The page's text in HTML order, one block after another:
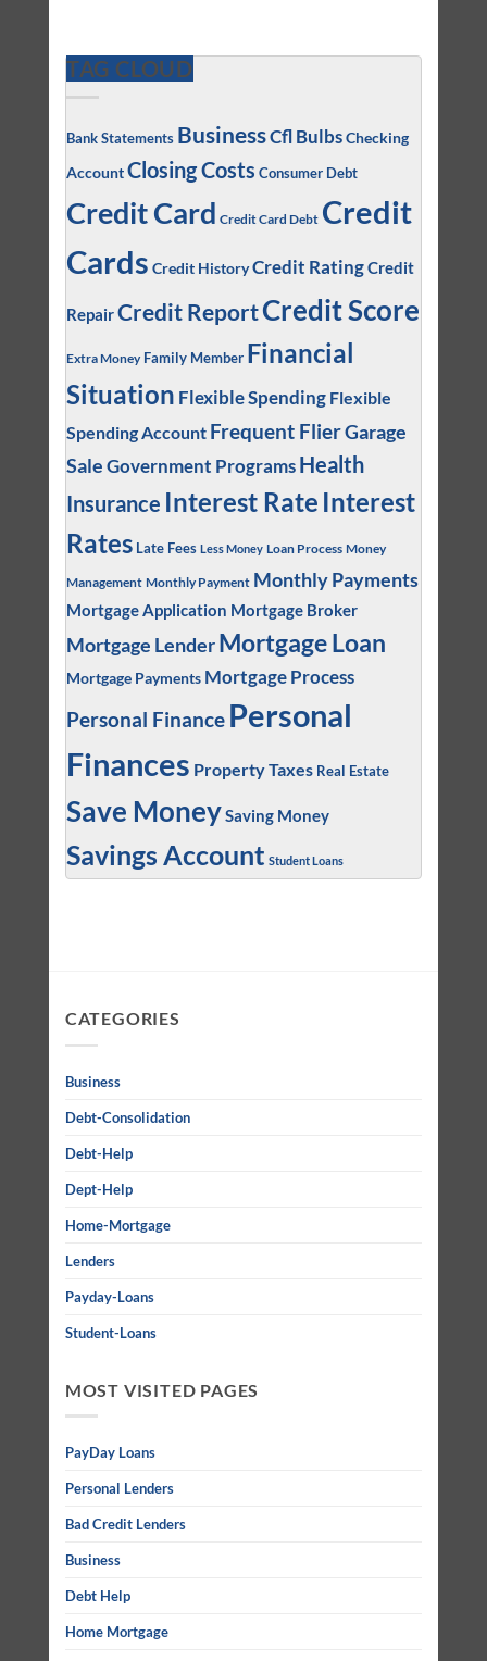
TAG CLOUD
Bank Statements BusinessCfl BulbsChecking
AccountClosing Costs Consumer Debt
Credit Card Credit Card Debt Credit
Cards Credit HistoryCredit RatingCredit
RepairCredit ReportCredit Score
Extra Money Family Member Financial
Situation Flexible Spending Flexible
Spending Account Frequent FlierGarage
SaleGovernment Programs Health
Insurance Interest Rate Interest
Rates Late Fees Less Money Loan Process Money
Management Monthly Payment Monthly Payments
Mortgage Application Mortgage Broker
Mortgage Lender Mortgage Loan
Mortgage Payments Mortgage Process
Personal Finance Personal
Finances Property Taxes Real Estate
Save MoneySaving Money
Savings Account Student Loans
CATEGORIES
Business
Debt-Consolidation
Debt-Help
Dept-Help
Home-Mortgage
Lenders
Payday-Loans
Student-Loans
MOST VISITED PAGES
PayDay Loans
Personal Lenders
Bad Credit Lenders
Business
Debt Help
Home Mortgage